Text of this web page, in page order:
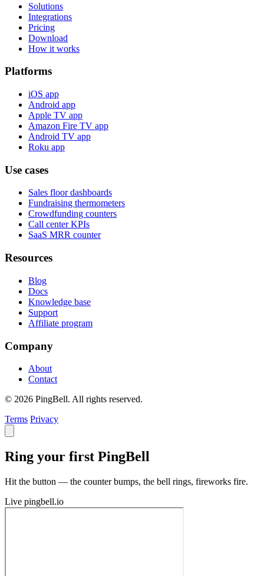
Solutions
Integrations
Pricing
Download
How it works
Platforms
iOS app
Android app
Apple TV app
Amazon Fire TV app
Android TV app
Roku app
Use cases
Sales floor dashboards
Fundraising thermometers
Crowdfunding counters
Call center KPIs
SaaS MRR counter
Resources
Blog
Docs
Knowledge base
Support
Affiliate program
Company
About
Contact
© 2026 PingBell. All rights reserved.
Terms Privacy
Ring your first PingBell
Hit the button — the counter bumps, the bell rings, fireworks fire.
Live pingbell.io